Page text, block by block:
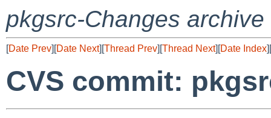
pkgsrc-Changes archive
[Date Prev][Date Next][Thread Prev][Thread Next][Date Index][
CVS commit: